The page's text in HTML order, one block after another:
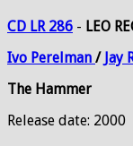
CD LR 286 - LEO
Ivo Perelman / Jay
The Hammer
Release date: 2000